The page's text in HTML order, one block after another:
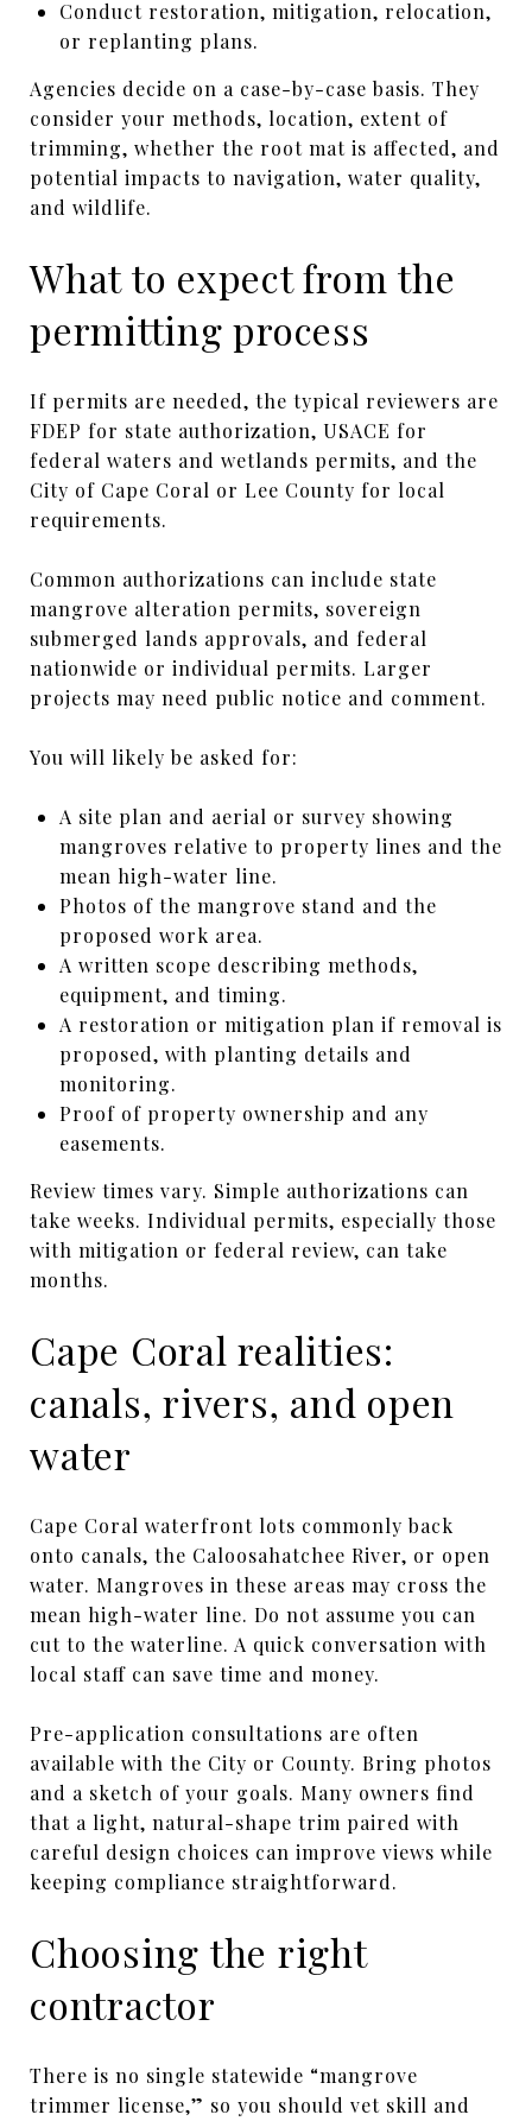
Conduct restoration, mitigation, relocation,
or replanting plans.
Agencies decide on a case-by-case basis. They
consider your methods, location, extent of
trimming, whether the root mat is affected, and
potential impacts to navigation, water quality,
and wildlife.
What to expect from the
permitting process
If permits are needed, the typical reviewers are
FDEP for state authorization, USACE for
federal waters and wetlands permits, and the
City of Cape Coral or Lee County for local
requirements.
Common authorizations can include state
mangrove alteration permits, sovereign
submerged lands approvals, and federal
nationwide or individual permits. Larger
projects may need public notice and comment.
You will likely be asked for:
A site plan and aerial or survey showing
mangroves relative to property lines and the
mean high-water line.
Photos of the mangrove stand and the
proposed work area.
A written scope describing methods,
equipment, and timing.
A restoration or mitigation plan if removal is
proposed, with planting details and
monitoring.
Proof of property ownership and any
easements.
Review times vary. Simple authorizations can
take weeks. Individual permits, especially those
with mitigation or federal review, can take
months.
Cape Coral realities:
canals, rivers, and open
water
Cape Coral waterfront lots commonly back
onto canals, the Caloosahatchee River, or open
water. Mangroves in these areas may cross the
mean high-water line. Do not assume you can
cut to the waterline. A quick conversation with
local staff can save time and money.
Pre-application consultations are often
available with the City or County. Bring photos
and a sketch of your goals. Many owners find
that a light, natural-shape trim paired with
careful design choices can improve views while
keeping compliance straightforward.
Choosing the right
contractor
There is no single statewide “mangrove
trimmer license,” so you should vet skill and